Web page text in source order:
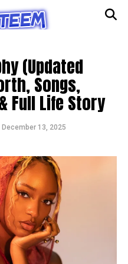
(Updated
Songs,
Full Life Story
December 13, 2025